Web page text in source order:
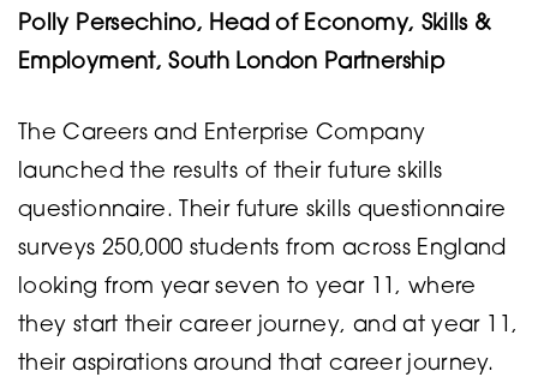
Polly Persechino, Head of Economy, Skills &
Employment, South London Partnership
The Careers and Enterprise Company
launched the results of their future skills
questionnaire. Their future skills questionnaire
surveys 250,000 students from across England
looking from year seven to year 11, where
they start their career journey, and at year 11,
their aspirations around that career journey.